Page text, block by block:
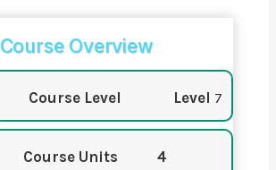
Course Overview
Course Level Level 7
Course Units
4